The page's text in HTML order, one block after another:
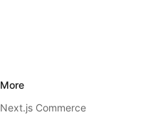
More
Next.js Commerce